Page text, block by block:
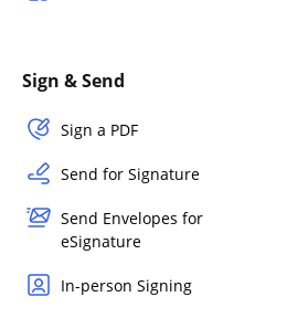
Sign & Send
Sign a PDF
Send for Signature
Send Envelopes for
eSignature
In-person Signing